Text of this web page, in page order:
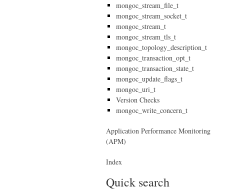
mongoc_stream_file_t
mongoc_stream_socket_t
mongoc_stream_t
mongoc_stream_tls_t
mongoc_topology_description_t
mongoc_transaction_opt_t
mongoc_transaction_state_t
mongoc_update_flags_t
mongoc_uri_t
Version Checks
mongoc_write_concern_t
Application Performance Monitoring
(APM)
Index
Quick search